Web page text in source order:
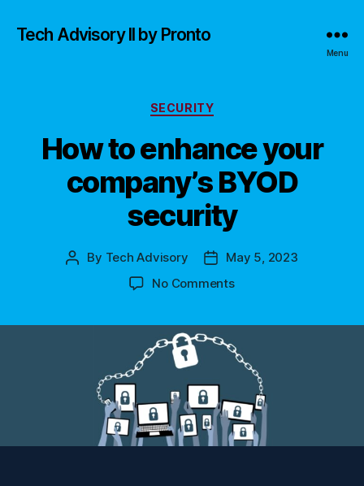
Tech Advisory II by Pronto
Menu
Categories
SECURITY
How to enhance your
company’s BYOD
security
Post
By Tech Advisory
PostMay 5, 2023
No Commentson
your
company’s
BYOD
security